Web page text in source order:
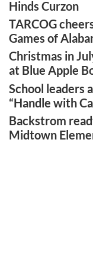
Hinds Curzon
TARCOG
Games of
Christmas in
at Blue Apple
School leaders
“Handle with
Backstrom
Midtown